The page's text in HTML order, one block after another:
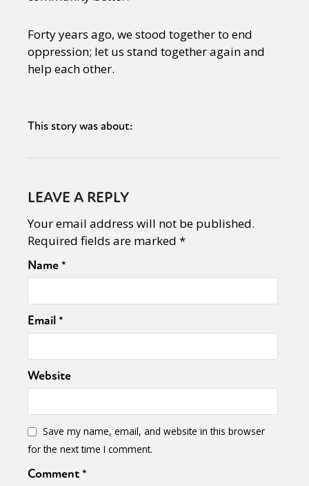
Forty years ago, we stood together to end
oppression; let us stand together again and
help each other.
This story was about:
LEAVE A REPLY
Your email address will not be published.
Required fields are marked *
Name*
Email*
Website
Save my name, email, and website in this browser
for the next time I comment.
Comment*